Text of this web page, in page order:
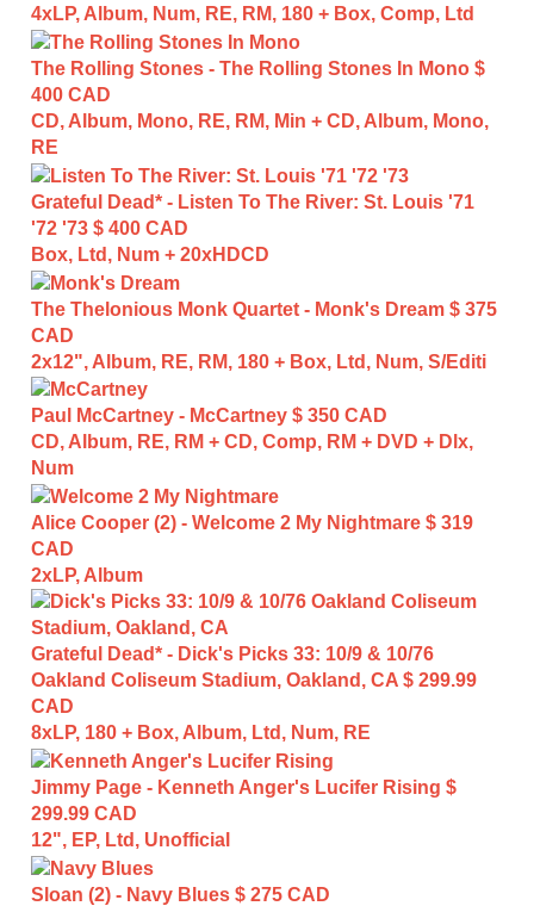
4xLP, Album, Num, RE, RM, 180 + Box, Comp, Ltd
The Rolling Stones - The Rolling Stones In Mono $
400 CAD
CD, Album, Mono, RE, RM, Min + CD, Album, Mono,
RE
Grateful Dead* - Listen To The River: St. Louis '71
'72 '73 $ 400 CAD
Box, Ltd, Num + 20xHDCD
The Thelonious Monk Quartet - Monk's Dream $ 375
CAD
2x12", Album, RE, RM, 180 + Box, Ltd, Num, S/Editi
Paul McCartney - McCartney $ 350 CAD
CD, Album, RE, RM + CD, Comp, RM + DVD + Dlx,
Num
Alice Cooper (2) - Welcome 2 My Nightmare $ 319
CAD
2xLP, Album
Grateful Dead* - Dick's Picks 33: 10/9 & 10/76
Oakland Coliseum Stadium, Oakland, CA $ 299.99
CAD
8xLP, 180 + Box, Album, Ltd, Num, RE
Jimmy Page - Kenneth Anger's Lucifer Rising $
299.99 CAD
12", EP, Ltd, Unofficial
Sloan (2) - Navy Blues $ 275 CAD